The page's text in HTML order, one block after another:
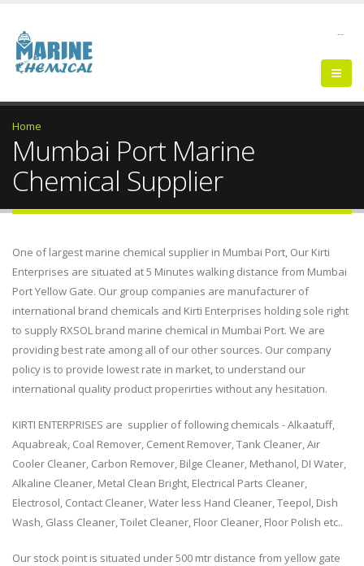
--
Home
Mumbai Port Marine
Chemical Supplier
One of largest marine chemical supplier in Mumbai Port, Our Kirti
Enterprises are situated at 5 Minutes walking distance from Mumbai
Port Yellow Gate. Our group companies are manufacturer of
international brand chemicals and Kirti Enterprises holding sole right
to supply RXSOL brand marine chemical in Mumbai Port. We are
providing best rate among all of our other sources. Our company
policy is to provide lowest rate in market, to understand our
international quality product properirties without any hesitation.
KIRTI ENTERPRISES are supplier of following chemicals - Alkaatuff,
Aquabreak, Coal Remover, Cement Remover, Tank Cleaner, Air
Cooler Cleaner, Carbon Remover, Bilge Cleaner, Methanol, DI Water,
Alkaline Cleaner, Metal Clean Bright, Electrical Parts Cleaner,
Electrosol, Contact Cleaner, Water less Hand Cleaner, Teepol, Dish
Wash, Glass Cleaner, Toilet Cleaner, Floor Cleaner, Floor Polish etc..
Our stock point is situated under 500 mtr distance from yellow gate